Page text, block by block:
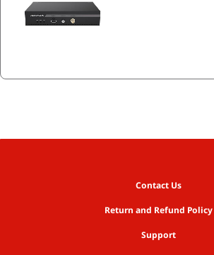
Contact Us
Return and Refund Policy
Support